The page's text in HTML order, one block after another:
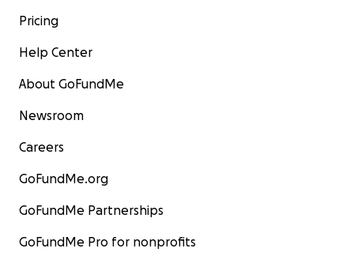
Pricing
Help Center
About GoFundMe
Newsroom
Careers
GoFundMe.org
GoFundMe Partnerships
GoFundMe Pro for nonprofits